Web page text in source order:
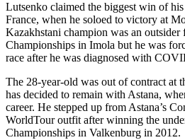
Lutsenko claimed the biggest win of his
France, when he soloed to victory at
Kazakhstani champion was an outsider
Championships in Imola but he was
race after he was diagnosed with
The 28-year-old was out of contract at
has decided to remain with Astana,
career. He stepped up from Astana’s
WorldTour outfit after winning the
Championships in Valkenburg in 2012.